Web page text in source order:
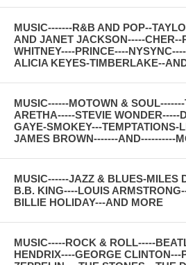
MUSIC-------R&B AND POP--
AND JANET JACKSON-----
WHITNEY----PRINCE----
ALICIA KEYES-TIMBERLAKE--
MUSIC------MOTOWN &
ARETHA-----STEVIE WONDER-----
GAYE-SMOKEY---TEMPTATIONS-
JAMES BROWN-------AND----------
MUSIC------JAZZ & BLUES-MILES
B.B. KING----LOUIS
BILLIE HOLIDAY---AND MORE
MUSIC-----ROCK & ROLL-----
HENDRIX----GEORGE CLINTON---